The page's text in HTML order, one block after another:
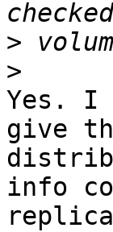
>
>
Yes. I
give
info